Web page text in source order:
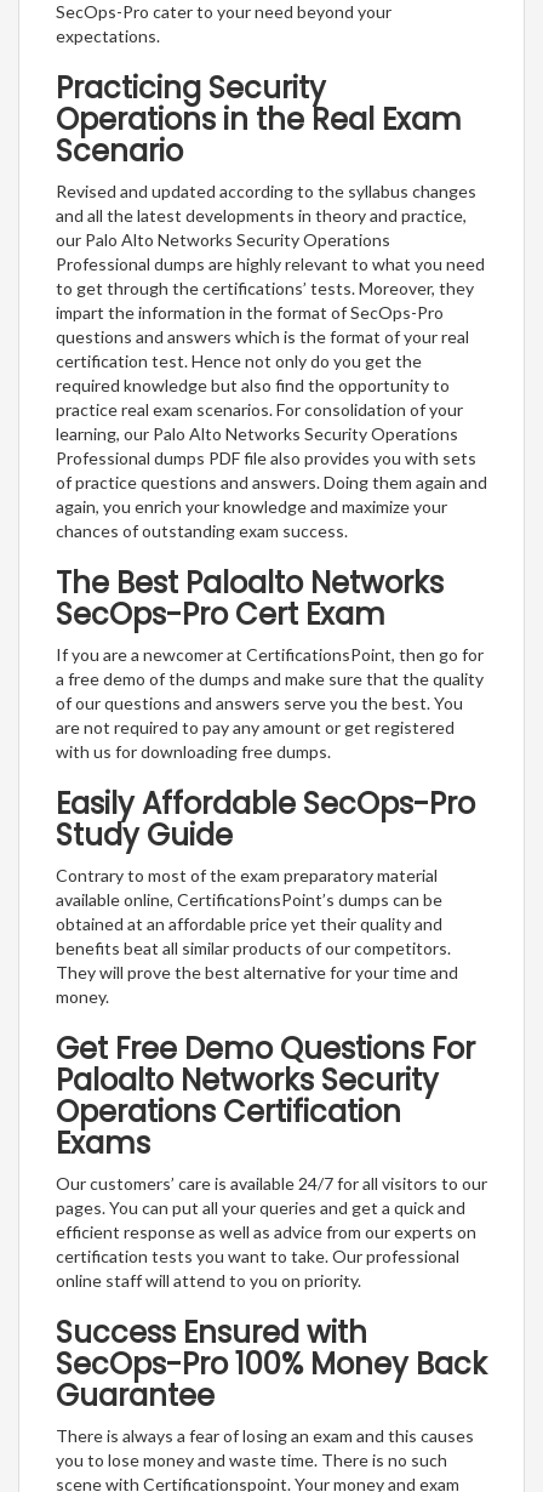
SecOps-Pro cater to your need beyond your
expectations.
Practicing Security
Operations in the Real Exam
Scenario
Revised and updated according to the syllabus changes
and all the latest developments in theory and practice,
our Palo Alto Networks Security Operations
Professional dumps are highly relevant to what you need
to get through the certifications’ tests. Moreover, they
impart the information in the format of SecOps-Pro
questions and answers which is the format of your real
certification test. Hence not only do you get the
required knowledge but also find the opportunity to
practice real exam scenarios. For consolidation of your
learning, our Palo Alto Networks Security Operations
Professional dumps PDF file also provides you with sets
of practice questions and answers. Doing them again and
again, you enrich your knowledge and maximize your
chances of outstanding exam success.
The Best Paloalto Networks
SecOps-Pro Cert Exam
If you are a newcomer at CertificationsPoint, then go for
a free demo of the dumps and make sure that the quality
of our questions and answers serve you the best. You
are not required to pay any amount or get registered
with us for downloading free dumps.
Easily Affordable SecOps-Pro
Study Guide
Contrary to most of the exam preparatory material
available online, CertificationsPoint’s dumps can be
obtained at an affordable price yet their quality and
benefits beat all similar products of our competitors.
They will prove the best alternative for your time and
money.
Get Free Demo Questions For
Paloalto Networks Security
Operations Certification
Exams
Our customers’ care is available 24/7 for all visitors to our
pages. You can put all your queries and get a quick and
efficient response as well as advice from our experts on
certification tests you want to take. Our professional
online staff will attend to you on priority.
Success Ensured with
SecOps-Pro 100% Money Back
Guarantee
There is always a fear of losing an exam and this causes
you to lose money and waste time. There is no such
scene with Certificationspoint. Your money and exam